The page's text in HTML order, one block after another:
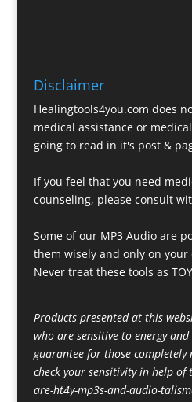
Disclaimer
Healingtools4you.com does
medical assistance or
going to read in it's post &
If you feel that you need
counseling, please consult
Some of our MP3 Audio are
them wisely and only on
Never treat these tools as
Products presented at this
who are sensitive to energy
guarantee for those completely
check your sensitivity in help of
are-ht4y-mp3s-and-audio-